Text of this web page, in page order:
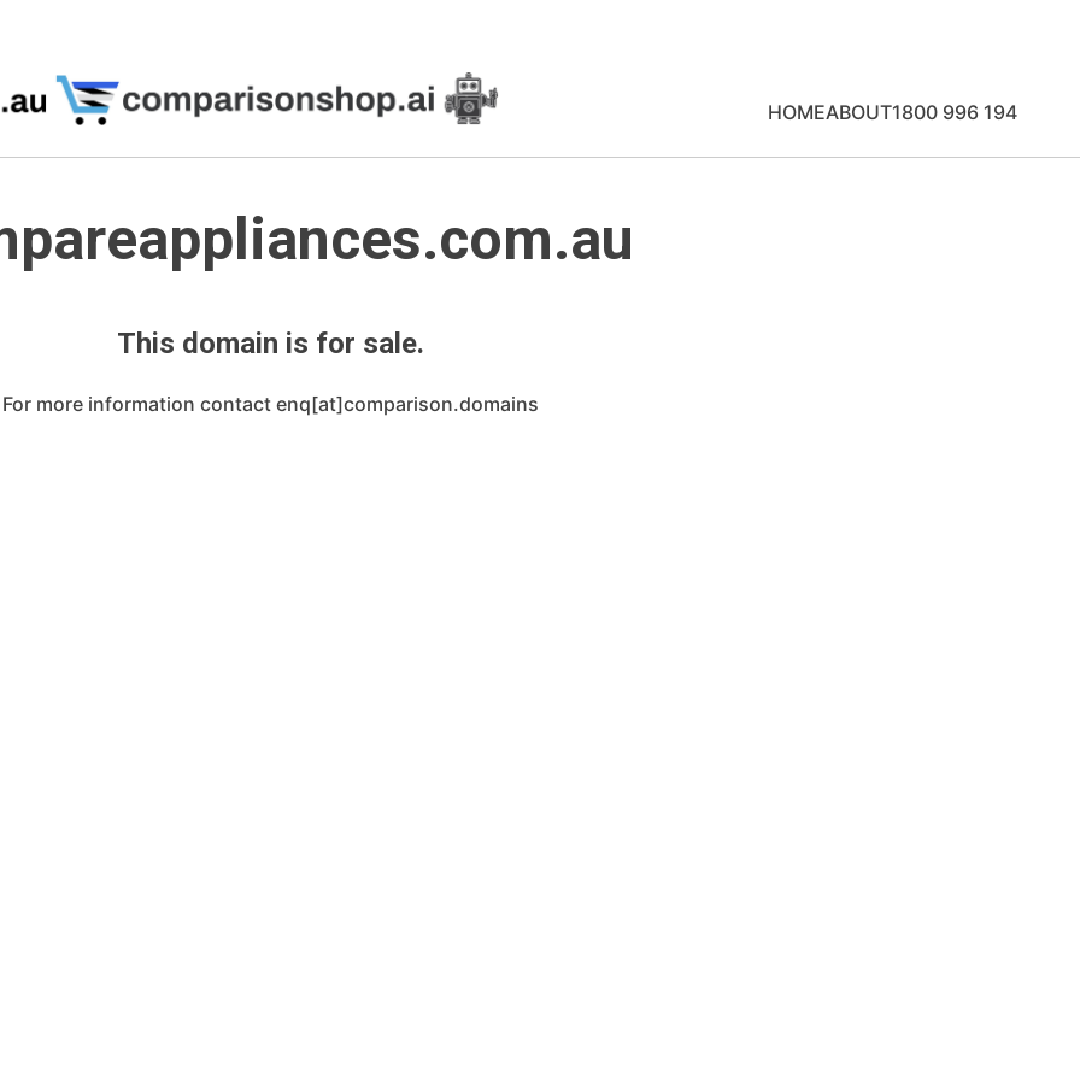
HOMEABOUT1800 996 194
This domain is for sale.
For more information contact enq[at]comparison.domains